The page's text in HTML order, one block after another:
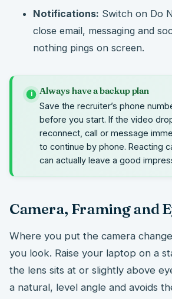
Notifications: Switch on Do
close email, messaging and
nothing pings on screen.
i Always have a backup plan
Save the recruiter’s phone
before you start. If the video
reconnect, call or message
to continue by phone. Reacting
can actually leave a good
Camera, Framing and
Where you put the camera
you look. Raise your laptop on a
the lens sits at or slightly above
a natural, level angle and avoids